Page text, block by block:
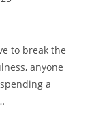
to break the
anyone
a